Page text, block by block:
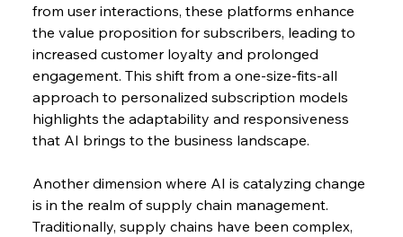
from user interactions, these platforms enhance
the value proposition for subscribers, leading to
increased customer loyalty and prolonged
engagement. This shift from a one-size-fits-all
approach to personalized subscription models
highlights the adaptability and responsiveness
that AI brings to the business landscape.
Another dimension where AI is catalyzing change
is in the realm of supply chain management.
Traditionally, supply chains have been complex,